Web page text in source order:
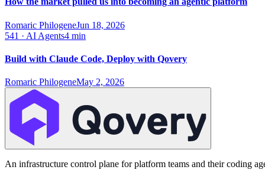
Romaric PhilogeneJun 18, 2026
541 · AI Agents4 min
Build with Claude Code, Deploy with Qovery
Romaric PhilogeneMay 2, 2026
An infrastructure control plane for platform teams and their coding